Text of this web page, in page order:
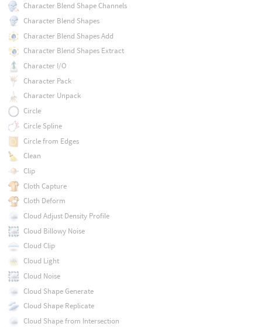
Character Blend Shape Channels
Character Blend Shapes
Character Blend Shapes Add
Character Blend Shapes Extract
Character I/O
Character Pack
Character Unpack
Circle
Circle Spline
Circle from Edges
Clean
Clip
Cloth Capture
Cloth Deform
Cloud Adjust Density Profile
Cloud Billowy Noise
Cloud Clip
Cloud Light
Cloud Noise
Cloud Shape Generate
Cloud Shape Replicate
Cloud Shape from Intersection